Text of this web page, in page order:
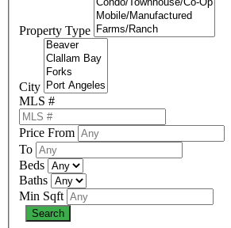
Property Type
City
MLS #
Price From
To
Beds
Baths
Min Sqft